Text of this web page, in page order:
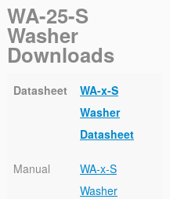
WA-25-S
Washer
Downloads
Datasheet
WA-x-S
Washer
Datasheet
Manual
WA-x-S
Washer